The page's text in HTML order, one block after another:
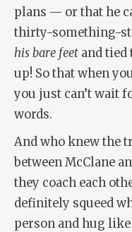
plans — or that he
thirty-something-
his bare feet and tied
up! So that when
you just can’t wait
words.
And who knew the
between McClane
they coach each
definitely squeed
person and hug